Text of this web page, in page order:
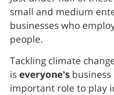
small and medium
businesses who
people.
Tackling climate
iseveryone's
important role to play